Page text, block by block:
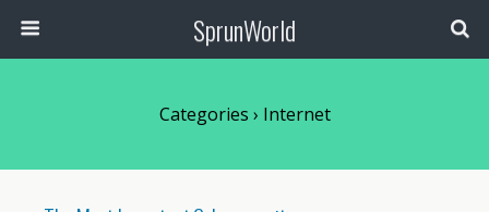
SprunWorld
Categories › Internet